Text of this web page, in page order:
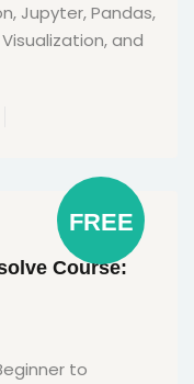
Jupyter, Pandas,
and
FREE
Course:
to